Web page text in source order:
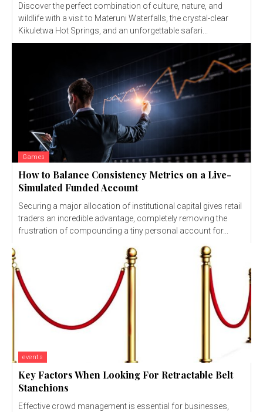
Discover the perfect combination of culture, nature, and
wildlife with a visit to Materuni Waterfalls, the crystal-clear
Kikuletwa Hot Springs, and an unforgettable safari...
Games
How to Balance Consistency Metrics on a Live-
Simulated Funded Account
Securing a major allocation of institutional capital gives retail
traders an incredible advantage, completely removing the
frustration of compounding a tiny personal account for...
events
Key Factors When Looking For Retractable Belt
Stanchions
Effective crowd management is essential for businesses,